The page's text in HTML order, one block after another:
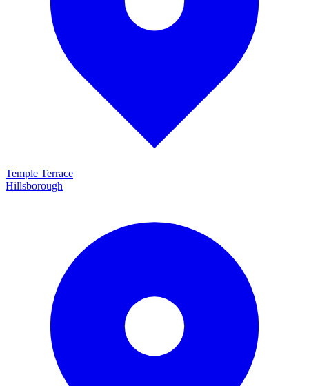
Temple Terrace
Hillsborough